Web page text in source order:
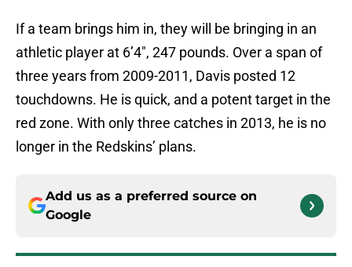
If a team brings him in, they will be bringing in an
athletic player at 6’4″, 247 pounds. Over a span of
three years from 2009-2011, Davis posted 12
touchdowns. He is quick, and a potent target in the
red zone. With only three catches in 2013, he is no
longer in the Redskins’ plans.
Add us as a preferred source on
Google